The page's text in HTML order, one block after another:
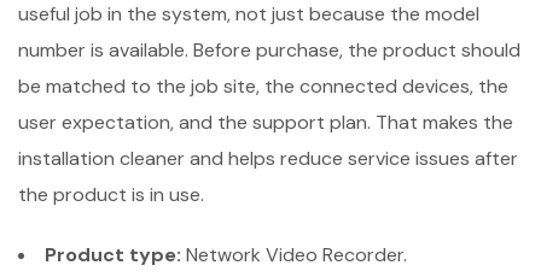
useful job in the system, not just because the model
number is available. Before purchase, the product should
be matched to the job site, the connected devices, the
user expectation, and the support plan. That makes the
installation cleaner and helps reduce service issues after
the product is in use.
Product type: Network Video Recorder.